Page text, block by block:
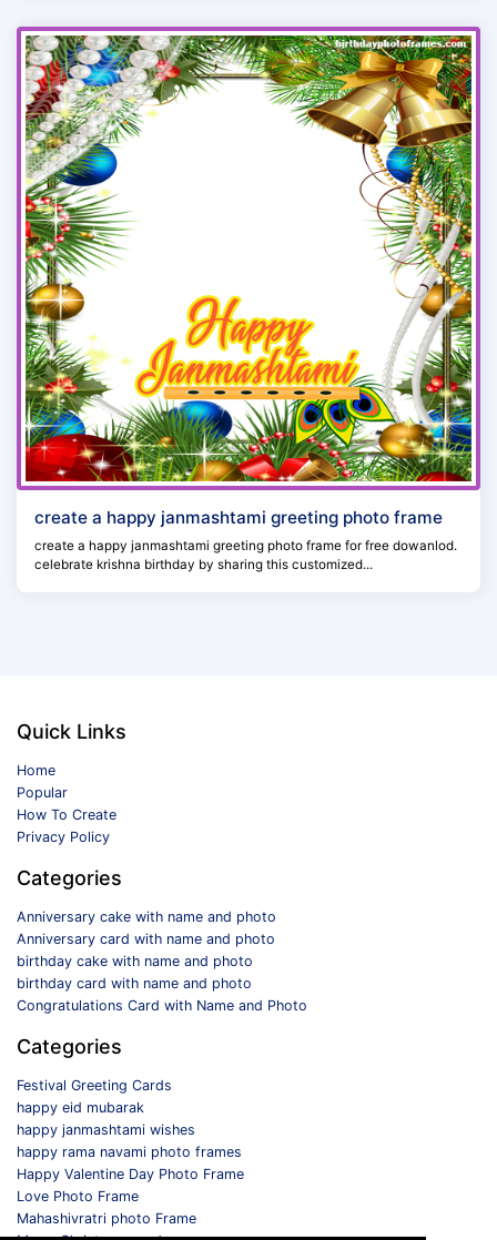
create a happy janmashtami greeting photo frame
create a happy janmashtami greeting photo frame for free dowanlod.
celebrate krishna birthday by sharing this customized...
Quick Links
Home
Popular
How To Create
Privacy Policy
Categories
Anniversary cake with name and photo
Anniversary card with name and photo
birthday cake with name and photo
birthday card with name and photo
Congratulations Card with Name and Photo
Categories
Festival Greeting Cards
happy eid mubarak
happy janmashtami wishes
happy rama navami photo frames
Happy Valentine Day Photo Frame
Love Photo Frame
Mahashivratri photo Frame